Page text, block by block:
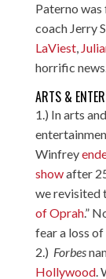
Paterno
coach Jerry
LaViest,
horrific
ARTS &
1.) In arts and
Winfrey
showafter
we revisited
of Oprah.”
fear a loss
2.) Forbes
Hollywood.